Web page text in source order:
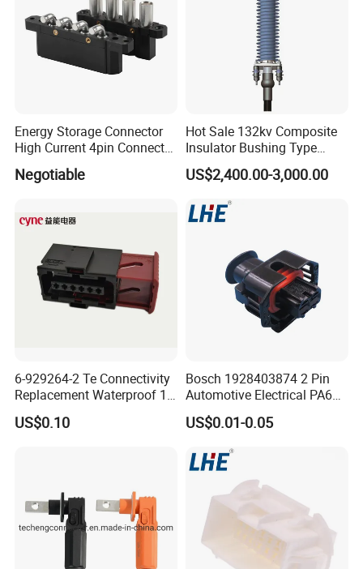
Energy Storage Connector
High Current 4pin Connector
Bend Angle for Panel Mount
Negotiable
Hot Sale 132kv Composite
Insulator Bushing Type
Outdoor Installed
Termination High Voltage
Electrical Cable Accessories
Joint
US$2,400.00-3,000.00
6-929264-2 Te Connectivity
Replacement Waterproof 12
Pin Automotive ECU Wire
Connector Housing
US$0.10
Bosch 1928403874 2 Pin
Automotive Electrical PA66
GF30 Hyundai Connector
US$0.01-0.05